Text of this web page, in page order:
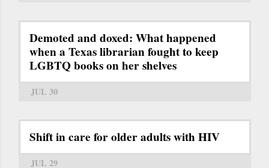
Demoted and doxed: What happened
when a Texas librarian fought to keep
LGBTQ books on her shelves
JUL 30
Shift in care for older adults with HIV
JUL 29